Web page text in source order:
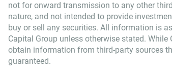
not for onward transmission to any other
nature, and not intended to provide
buy or sell any securities. All information is
Capital Group unless otherwise stated.
obtain information from third-party sources
guaranteed.